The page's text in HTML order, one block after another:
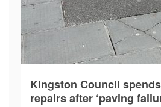
Kingston Council
repairs after ‘paving